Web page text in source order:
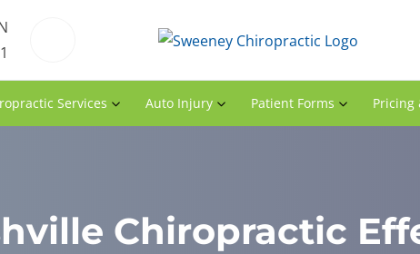
Services Auto Injury Patient Forms Pricing
Chiropractic